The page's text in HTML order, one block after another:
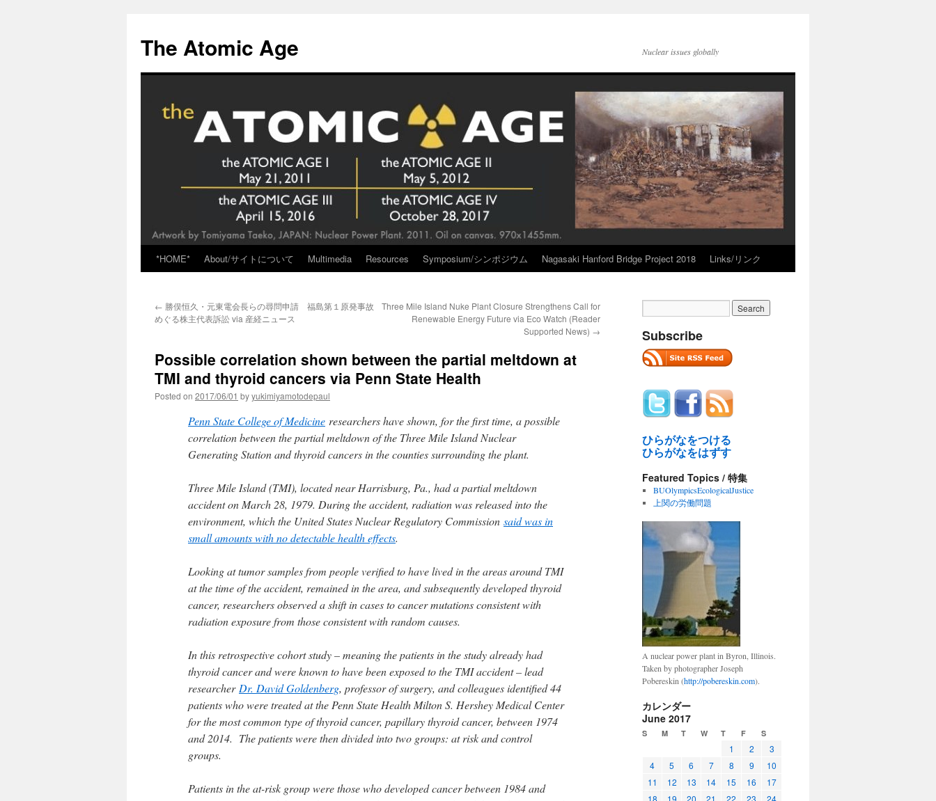
content
The Atomic Age Nuclear issues globally
*HOME* About/サイトについて Multimedia Resources Symposium/シンポジウム Nagasaki Hanford Bridge Project 2018 Links/リンク
← 勝俣恒久・元東電会長らの尋問申請 福島第１原発事故
めぐる株主代表訴訟 via 産経ニュース
Three Mile Island Nuke Plant Closure Strengthens Call for
Renewable Energy Future via Eco Watch (Reader
Supported News) →
Possible correlation shown between the partial meltdown at
TMI and thyroid cancers via Penn State Health
Posted on 2017/06/01 byyukimiyamotodepaul
Penn State College of Medicine researchers have shown, for the first time, a possible
correlation between the partial meltdown of the Three Mile Island Nuclear
Generating Station and thyroid cancers in the counties surrounding the plant.
Three Mile Island (TMI), located near Harrisburg, Pa., had a partial meltdown
accident on March 28, 1979. During the accident, radiation was released into the
environment, which the United States Nuclear Regulatory Commission said was in
small amounts with no detectable health effects.
Looking at tumor samples from people verified to have lived in the areas around TMI
at the time of the accident, remained in the area, and subsequently developed thyroid
cancer, researchers observed a shift in cases to cancer mutations consistent with
radiation exposure from those consistent with random causes.
In this retrospective cohort study – meaning the patients in the study already had
thyroid cancer and were known to have been exposed to the TMI accident – lead
researcher Dr. David Goldenberg, professor of surgery, and colleagues identified 44
patients who were treated at the Penn State Health Milton S. Hershey Medical Center
for the most common type of thyroid cancer, papillary thyroid cancer, between 1974
and 2014. The patients were then divided into two groups: at risk and control
groups.
Patients in the at-risk group were those who developed cancer between 1984 and
Subscribe
ひらがなをつける
ひらがなをはずす
Featured Topics / 特集
BUOlympicsEcologicalJustice
上関の労働問題
A nuclear power plant in Byron, Illinois.
Taken by photographer Joseph
Pobereskin (http://pobereskin.com).
カレンダー
June 2017
S M T W T F S
1 2
3
4
5 6 7 8 9
10
11
12 13 14 15 16
17
18
19 20 21 22 23
24